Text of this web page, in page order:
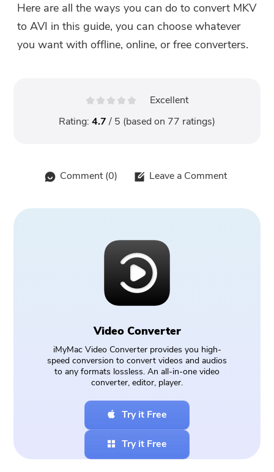
Here are all the ways you can do to convert MKV
to AVI in this guide, you can choose whatever
you want with offline, online, or free converters.
Excellent
Rating: 4.7/ 5 (based on 77 ratings)
Comment (0) Leave a Comment
Video Converter
iMyMac Video Converter provides you high-
speed conversion to convert videos and audios
to any formats lossless. An all-in-one video
converter, editor, player.
Try it Free
Try it Free